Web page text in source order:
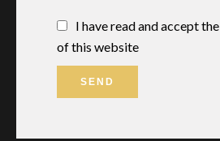
I have read and accept the
of this website
SEND